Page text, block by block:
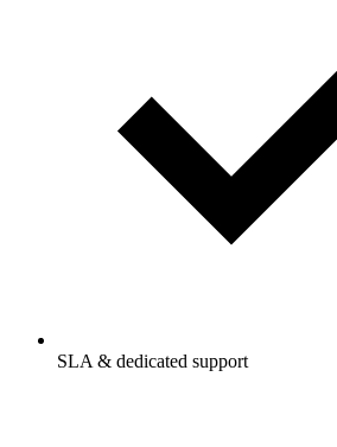
SLA & dedicated support